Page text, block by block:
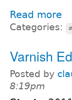
Read more
Categories:
Varnish
Posted by
8:19pm